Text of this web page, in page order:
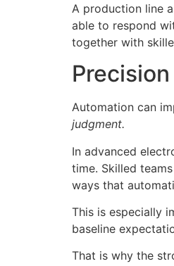
A production line
able to respond
together with
Automation can
judgment.
In advanced
time. Skilled
ways that
This is especially
baseline
That is why the